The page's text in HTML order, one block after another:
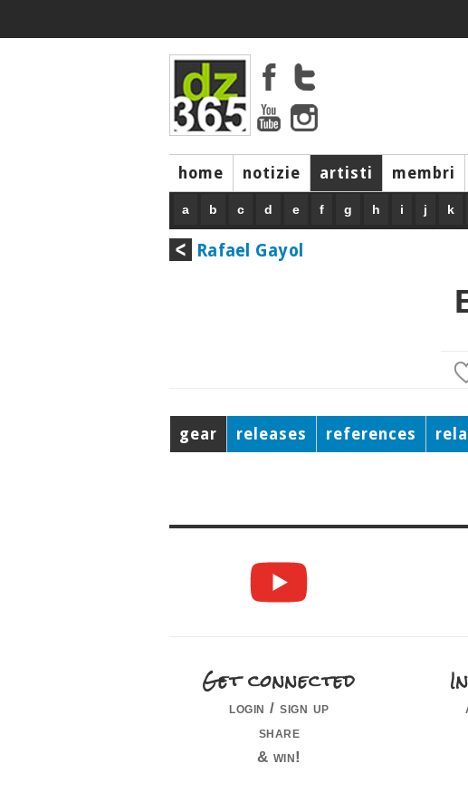
home notizie artisti membri
a b c d e f g h i j k
Rafael Gayol
gear releases references
Get connected
login / sign up
share
& win!